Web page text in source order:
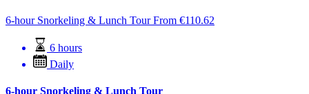
6-hour Snorkeling & Lunch TourFrom €110.62
6 hours
Daily
6-hour Snorkeling & Lunch Tour